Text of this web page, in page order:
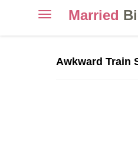
ToggleMarried
Awkward Train